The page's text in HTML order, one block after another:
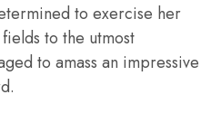
to exercise her
to the utmost
to amass an impressive